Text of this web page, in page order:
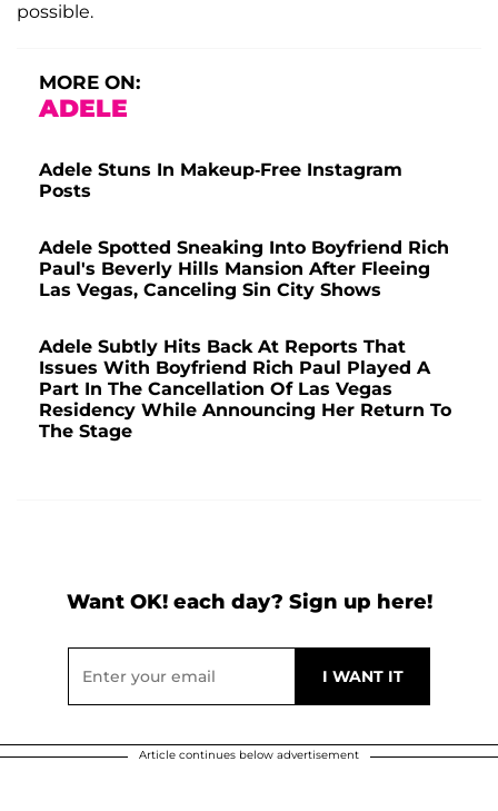
possible.
MORE ON:
ADELE
Adele Stuns In Makeup-Free Instagram
Posts
Adele Spotted Sneaking Into Boyfriend Rich
Paul's Beverly Hills Mansion After Fleeing
Las Vegas, Canceling Sin City Shows
Adele Subtly Hits Back At Reports That
Issues With Boyfriend Rich Paul Played A
Part In The Cancellation Of Las Vegas
Residency While Announcing Her Return To
The Stage
Want OK! each day? Sign up here!
Article continues below advertisement